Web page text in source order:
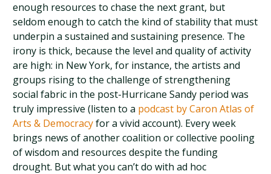
enough resources to chase the next grant, but
seldom enough to catch the kind of stability that must
underpin a sustained and sustaining presence. The
irony is thick, because the level and quality of activity
are high: in New York, for instance, the artists and
groups rising to the challenge of strengthening
social fabric in the post-Hurricane Sandy period was
truly impressive (listen to a podcast by Caron Atlas of
Arts & Democracyfor a vivid account). Every week
brings news of another coalition or collective pooling
of wisdom and resources despite the funding
drought. But what you can’t do with ad hoc